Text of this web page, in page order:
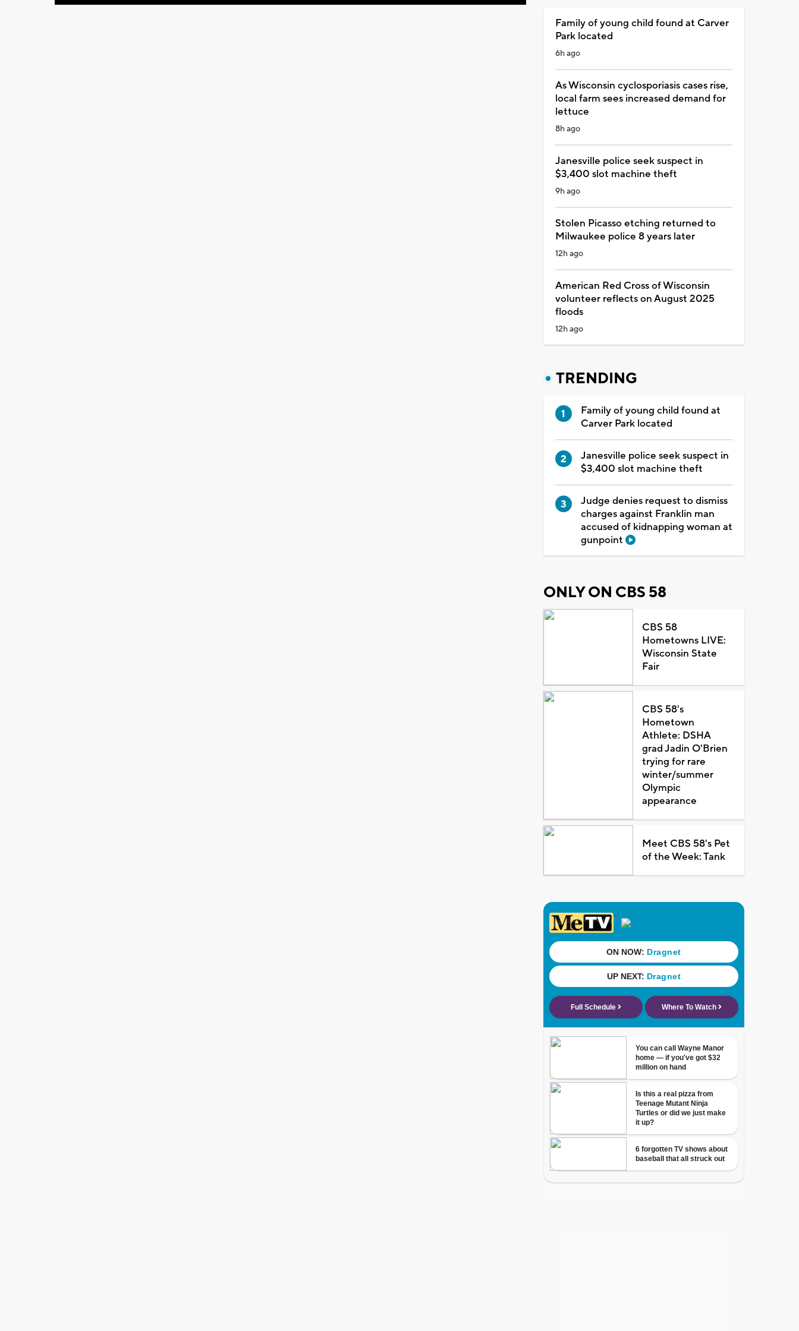
Family of young child found at Carver
Park located
6h ago
As Wisconsin cyclosporiasis cases rise,
local farm sees increased demand for
lettuce
8h ago
Janesville police seek suspect in
$3,400 slot machine theft
9h ago
Stolen Picasso etching returned to
Milwaukee police 8 years later
12h ago
American Red Cross of Wisconsin
volunteer reflects on August 2025
floods
12h ago
TRENDING
Family of young child found at
Carver Park located
Janesville police seek suspect in
$3,400 slot machine theft
Judge denies request to dismiss
charges against Franklin man
accused of kidnapping woman at
gunpoint
ONLY ON CBS 58
CBS 58
Hometowns LIVE:
Wisconsin State
Fair
CBS 58's
Hometown
Athlete: DSHA
grad Jadin O'Brien
trying for rare
winter/summer
Olympic
appearance
Meet CBS 58's Pet
of the Week: Tank